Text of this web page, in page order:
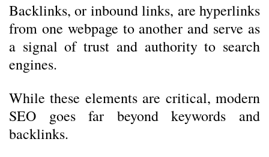
Backlinks, or inbound links, are hyperlinks
from one webpage to another and serve as
a signal of trust and authority to search
engines.
While these elements are critical, modern
SEO goes far beyond keywords and
backlinks.